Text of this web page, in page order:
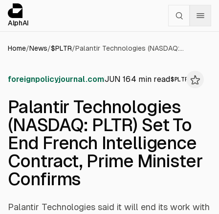
AlphAI
Home/News/$PLTR/ Palantir Technologies (NASDAQ: PLTR) Set To End French Intelligence Contract, Prime Minister Confirms
foreignpolicyjournal.comJUN 164 min read$ PLTR
Palantir Technologies
(NASDAQ: PLTR) Set To
End French Intelligence
Contract, Prime Minister
Confirms
Palantir Technologies said it will end its work with
Cookies management panel